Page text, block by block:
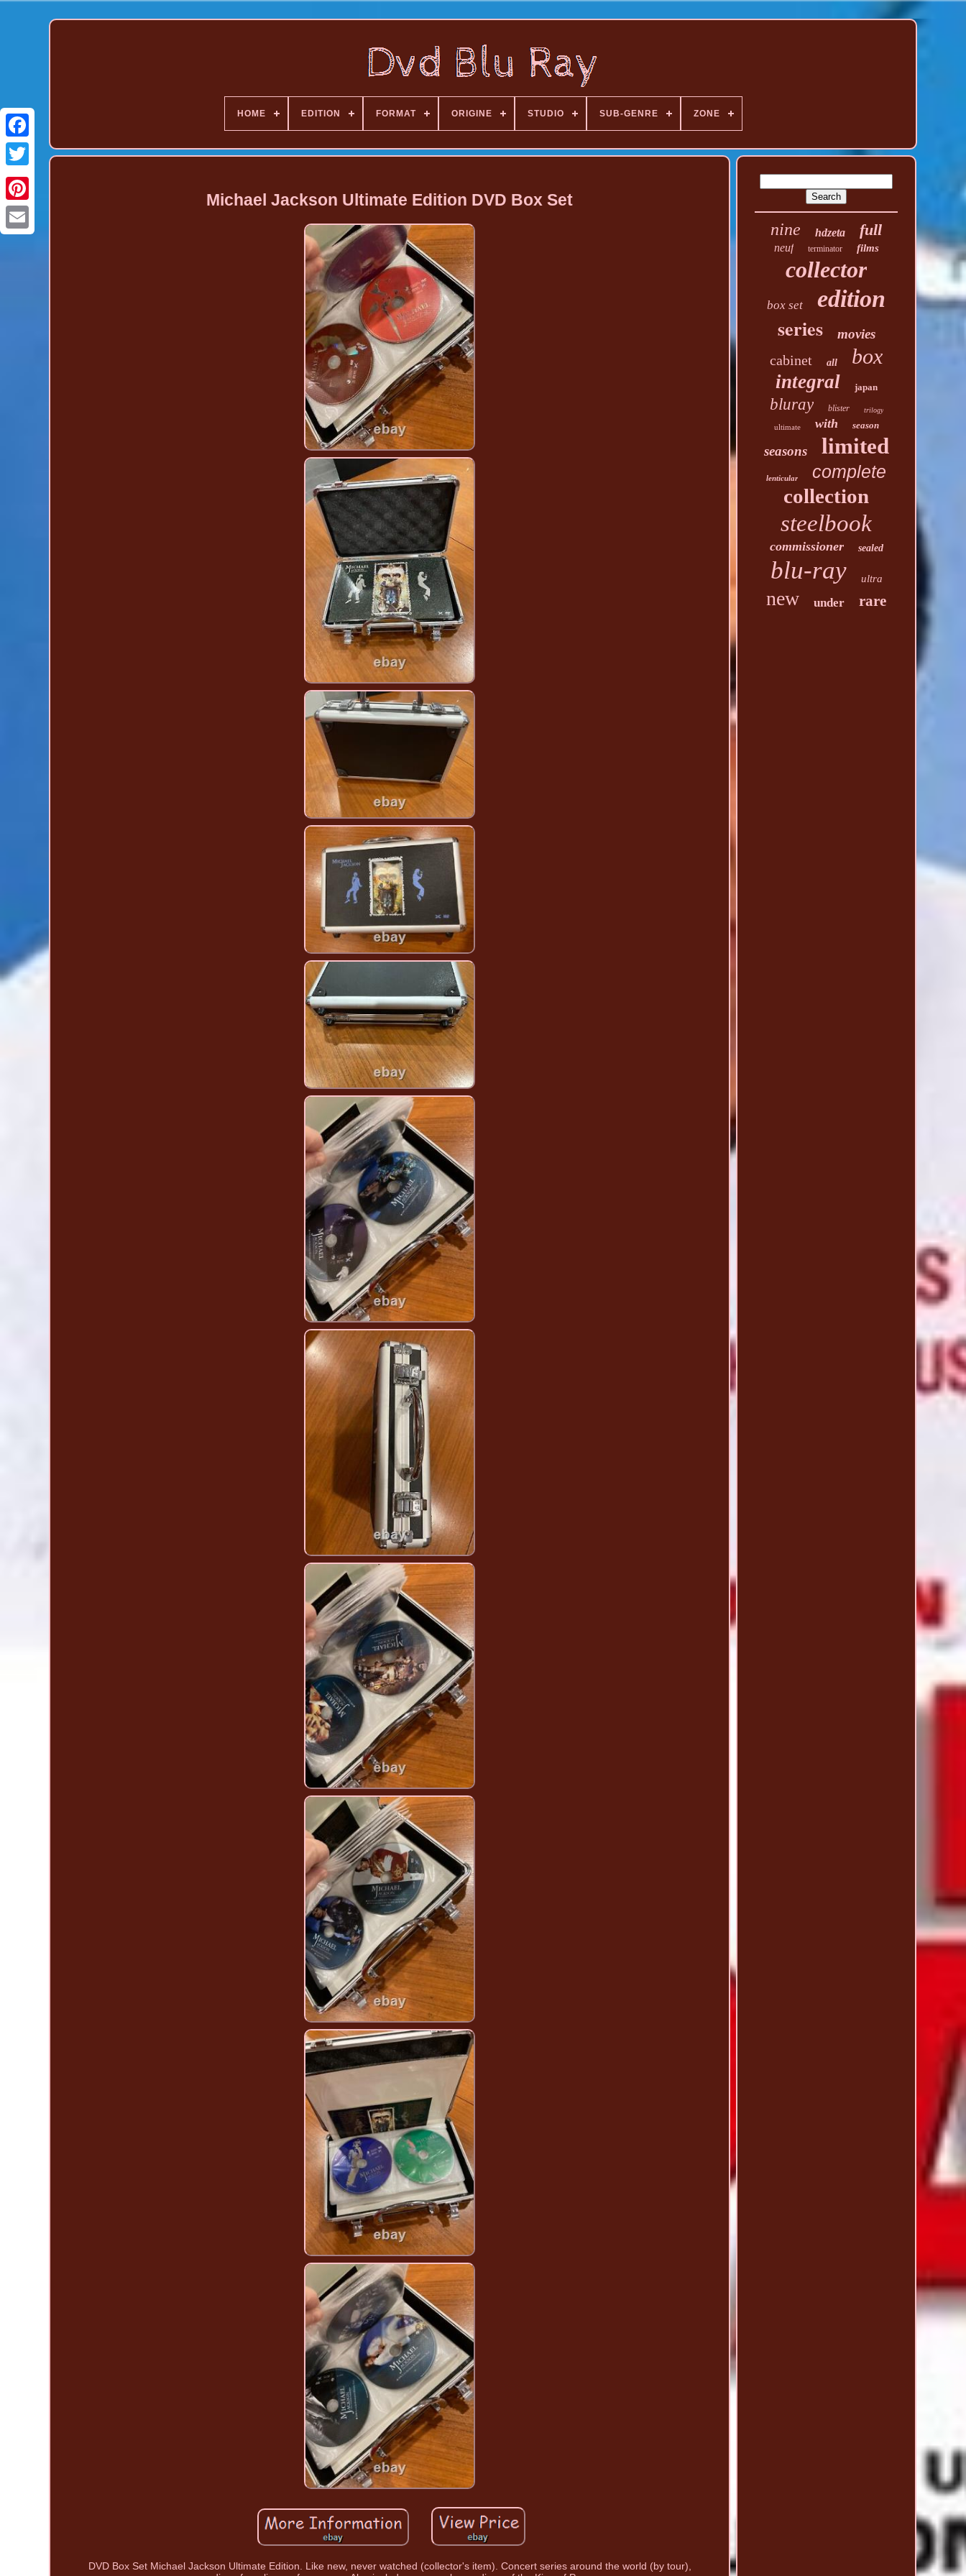
Pinterest
HOME EDITION FORMAT ORIGINE STUDIO SUB-GENRE ZONE
Michael Jackson Ultimate Edition DVD Box Set
DVD Box Set Michael Jackson Ultimate Edition. Like new, never watched (collector's item). Concert series around the world (by tour),
nine hdzeta full
neuf terminator films
collector
box set edition
series movies
cabinet all box
integral japan
bluray blister trilogy
ultimate with season
seasons limited
lenticular complete
collection
steelbook
commissioner sealed
blu-ray ultra
new under rare